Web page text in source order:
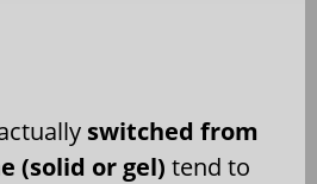
switched from
(solid or gel) tend to